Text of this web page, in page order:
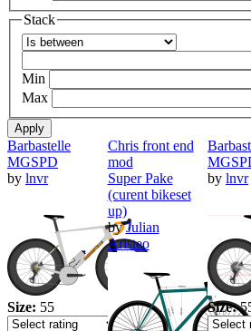
Stack
Operator
Min
Max
Barbastelle
MGSPD
by lnvr
Size: 55
Chris front end
mod
Super Pake
(curent bikeset
up)
byJulian
Aristeo
by lnvr
Size: